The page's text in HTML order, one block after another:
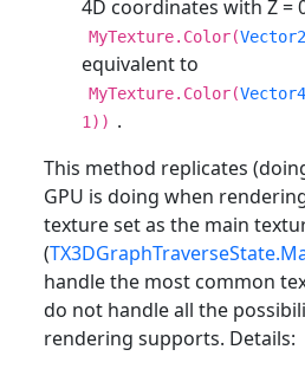
4D coordinates with Z =
MyTexture.Color(Vector2
equivalent to
MyTexture.Color(Vector4
1)) .
This method replicates
GPU is doing when
texture set as the main
(
handle the most common
do not handle all the
rendering supports. Details: